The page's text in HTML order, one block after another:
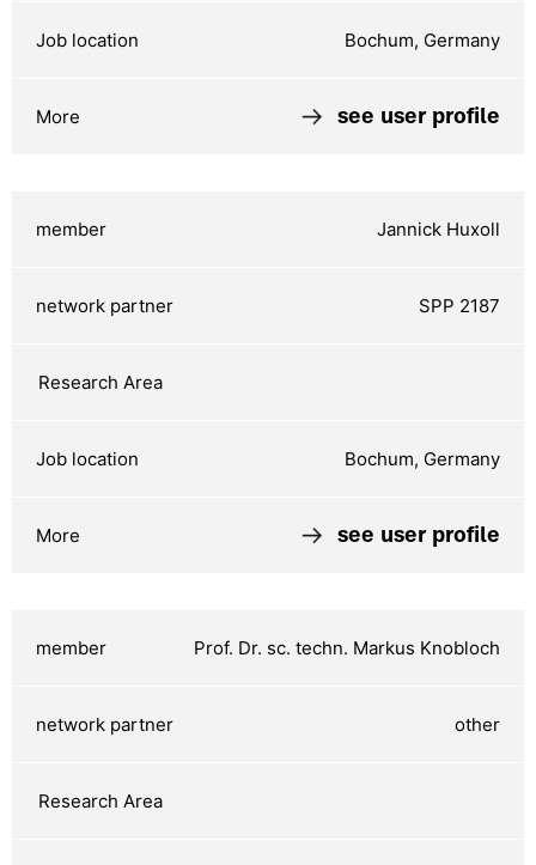
Bochum, Germany
see user profile
Jannick Huxoll
SPP 2187
Bochum, Germany
see user profile
Prof. Dr. sc. techn. Markus Knobloch
other